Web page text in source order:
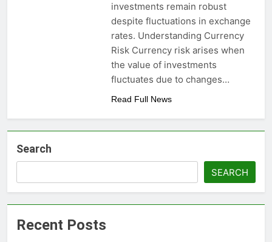
investments remain robust
despite fluctuations in exchange
rates. Understanding Currency
Risk Currency risk arises when
the value of investments
fluctuates due to changes…
Read Full News
Search
SEARCH
Recent Posts